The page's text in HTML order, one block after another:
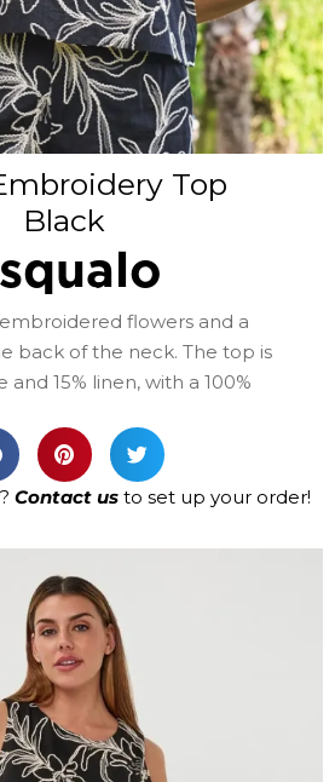
Top
Black
flowers and a
back of the neck. The top is
and 15% linen, with a 100%
Contact usto set up your order!